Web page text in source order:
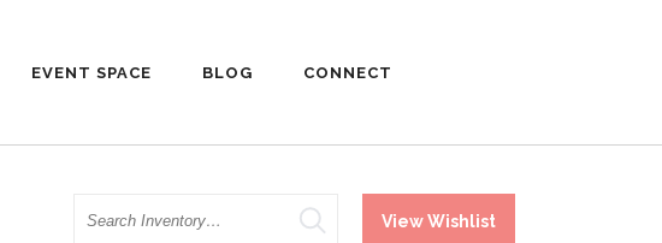
EVENT SPACE BLOG CONNECT
Search
View Wishlist